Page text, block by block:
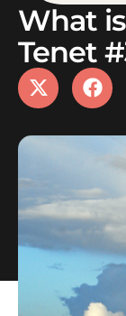
What
Tenet